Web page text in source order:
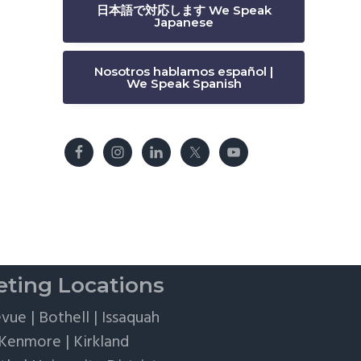
日本語で対応します We Speak
Japanese
Nosotros hablamos español |
We Speak Spanish
Locations
| Bothell | Issaquah
Kenmore | Kirkland